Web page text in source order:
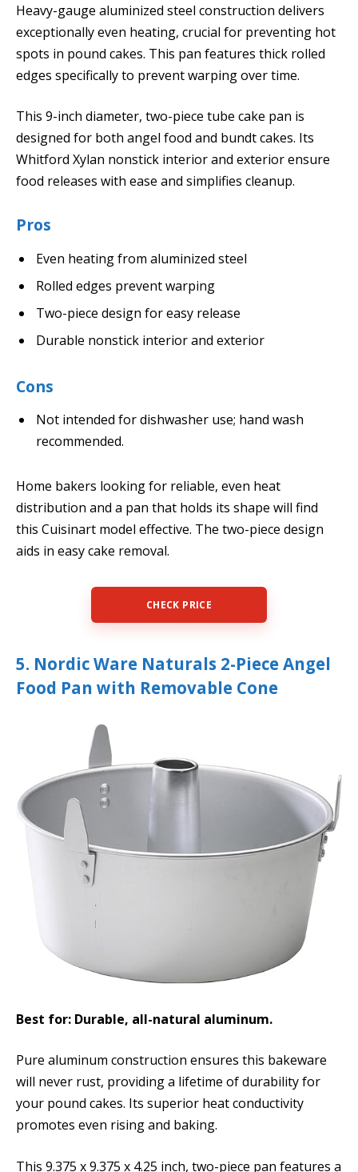
Heavy-gauge aluminized steel construction delivers
exceptionally even heating, crucial for preventing hot
spots in pound cakes. This pan features thick rolled
edges specifically to prevent warping over time.
This 9-inch diameter, two-piece tube cake pan is
designed for both angel food and bundt cakes. Its
Whitford Xylan nonstick interior and exterior ensure
food releases with ease and simplifies cleanup.
Pros
Even heating from aluminized steel
Rolled edges prevent warping
Two-piece design for easy release
Durable nonstick interior and exterior
Cons
Not intended for dishwasher use; hand wash
recommended.
Home bakers looking for reliable, even heat
distribution and a pan that holds its shape will find
this Cuisinart model effective. The two-piece design
aids in easy cake removal.
CHECK PRICE
5. Nordic Ware Naturals 2-Piece Angel
Food Pan with Removable Cone
Best for: Durable, all-natural aluminum.
Pure aluminum construction ensures this bakeware
will never rust, providing a lifetime of durability for
your pound cakes. Its superior heat conductivity
promotes even rising and baking.
This 9.375 x 9.375 x 4.25 inch, two-piece pan features a